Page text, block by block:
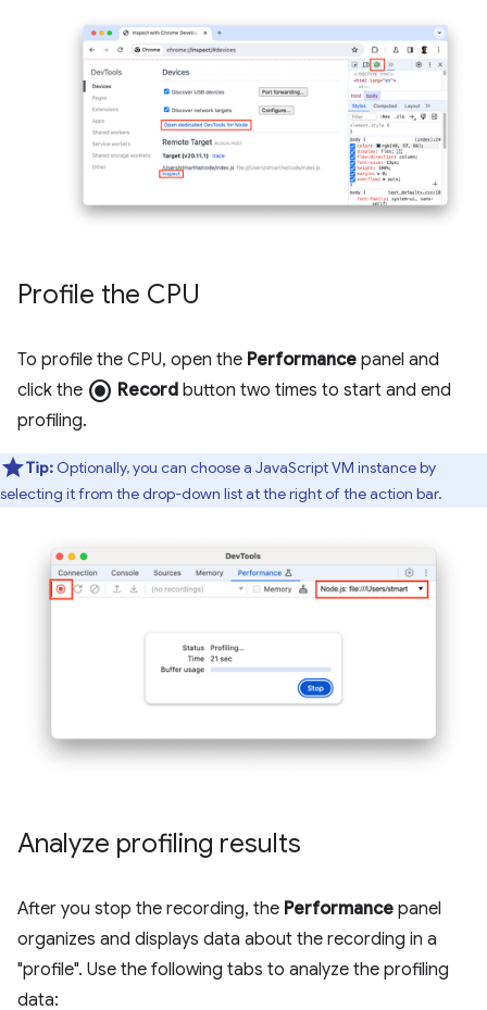
Profile the CPU
To profile the CPU, open the Performance panel and
click the radio_button_checked Record button two times to start and end
profiling.
Tip: Optionally, you can choose a JavaScript VM instance by
selecting it from the drop-down list at the right of the action bar.
Analyze profiling results
After you stop the recording, the Performance panel
organizes and displays data about the recording in a
"profile". Use the following tabs to analyze the profiling
data: